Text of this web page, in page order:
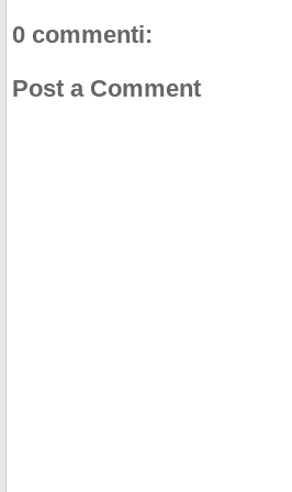
0 commenti:
Post a Comment